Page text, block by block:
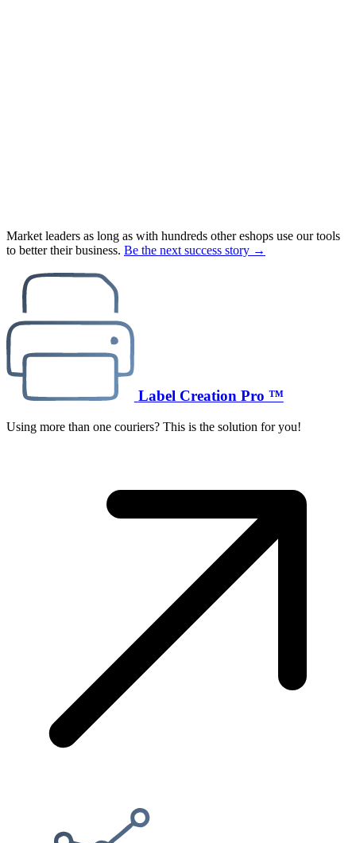
Market leaders as long as with hundreds other eshops use our tools
to better their business. Be the next success story →
Label Creation Pro ™
Using more than one couriers? This is the solution for you!